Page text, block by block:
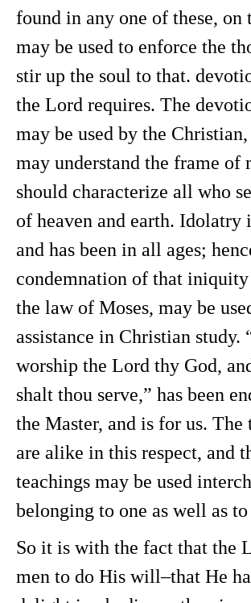
found in any one of these, on
may be used to enforce the
stir up the soul to that.
the Lord requires. The
may be used by the
may understand the frame of
should characterize all who
of heaven and earth. Idolatry
and has been in all ages;
condemnation of that
the law of Moses, may be
assistance in Christian study.
worship the Lord thy God,
shalt thou serve,” has been
the Master, and is for us. The
are alike in this respect, and
teachings may be used
belonging to one as well as
So it is with the fact that the
men to do His will–that He